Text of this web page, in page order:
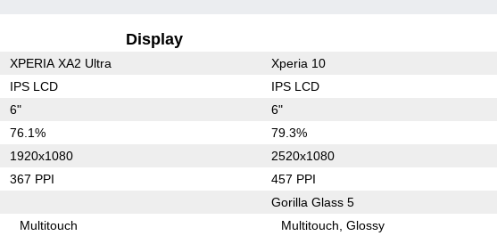
Display
XPERIA XA2 Ultra Xperia 10
IPS LCD IPS LCD
6" 6"
76.1% 79.3%
1920x1080 2520x1080
367 PPI 457 PPI
Gorilla Glass 5
Multitouch Multitouch Glossy